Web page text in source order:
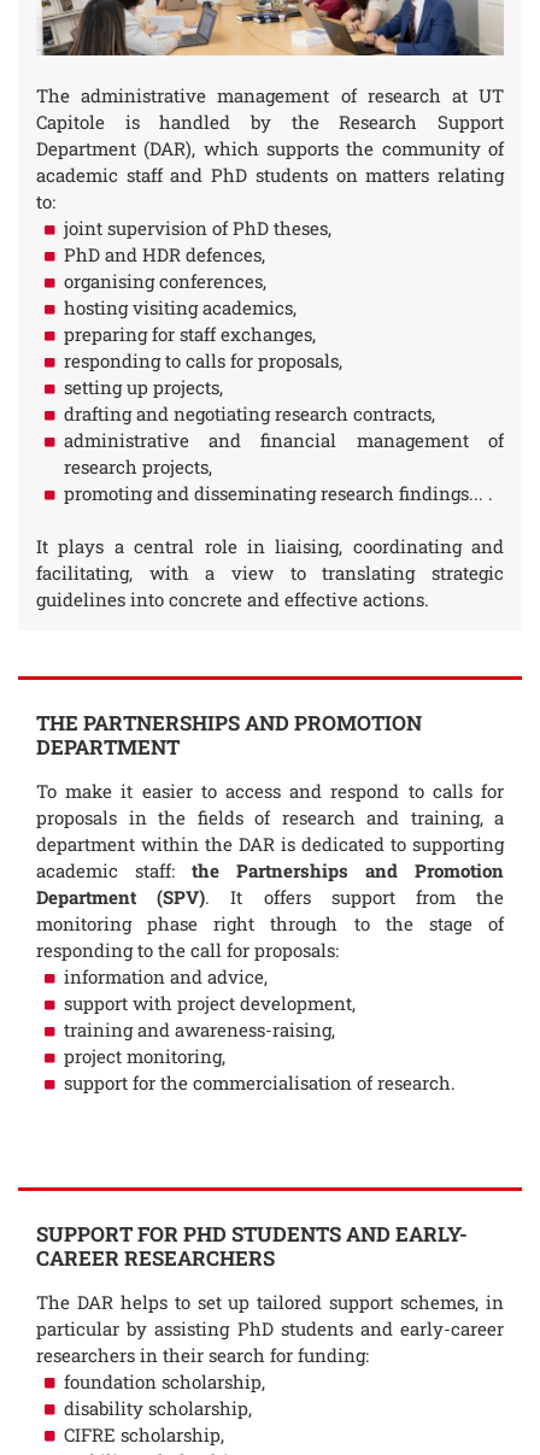
The administrative management of research at UT
Capitole is handled by the Research Support
Department (DAR), which supports the community of
academic staff and PhD students on matters relating
to:
joint supervision of PhD theses,
PhD and HDR defences,
organising conferences,
hosting visiting academics,
preparing for staff exchanges,
responding to calls for proposals,
setting up projects,
drafting and negotiating research contracts,
administrative and financial management of
research projects,
promoting and disseminating research findings... .
It plays a central role in liaising, coordinating and
facilitating, with a view to translating strategic
guidelines into concrete and effective actions.
THE PARTNERSHIPS AND PROMOTION
DEPARTMENT
To make it easier to access and respond to calls for
proposals in the fields of research and training, a
department within the DAR is dedicated to supporting
academic staff: the Partnerships and Promotion
Department (SPV). It offers support from the
monitoring phase right through to the stage of
responding to the call for proposals:
information and advice,
support with project development,
training and awareness-raising,
project monitoring,
support for the commercialisation of research.
SUPPORT FOR PHD STUDENTS AND EARLY-
CAREER RESEARCHERS
The DAR helps to set up tailored support schemes, in
particular by assisting PhD students and early-career
researchers in their search for funding:
foundation scholarship,
disability scholarship,
CIFRE scholarship,